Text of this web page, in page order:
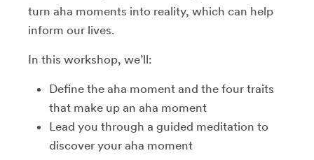
turn aha moments into reality, which can help
inform our lives.
In this workshop, we’ll:
Define the aha moment and the four traits
that make up an aha moment
Lead you through a guided meditation to
discover your aha moment